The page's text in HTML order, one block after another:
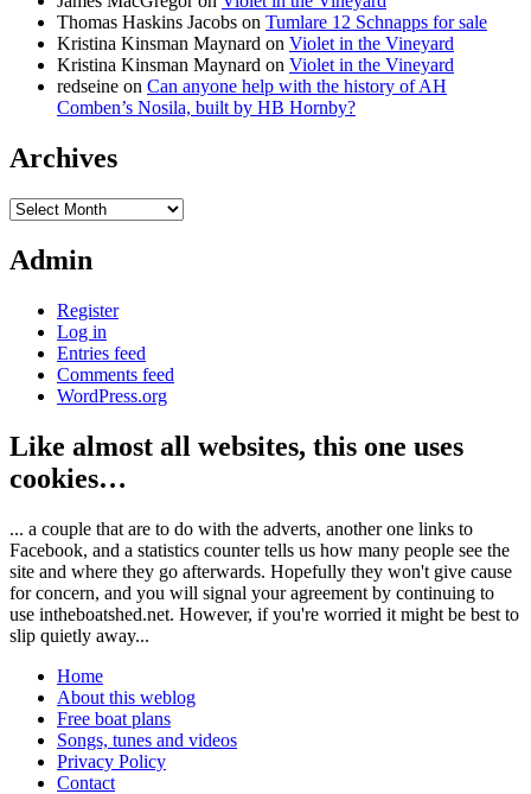
Thomas Haskins Jacobs on Tumlare 12 Schnapps for sale
Kristina Kinsman Maynard on Violet in the Vineyard
Kristina Kinsman Maynard on Violet in the Vineyard
redseine on Can anyone help with the history of AH
Comben’s Nosila, built by HB Hornby?
Archives
Archives
Admin
Register
Log in
Entries feed
Comments feed
WordPress.org
Like almost all websites, this one uses
cookies…
... a couple that are to do with the adverts, another one links to
Facebook, and a statistics counter tells us how many people see the
site and where they go afterwards. Hopefully they won't give cause
for concern, and you will signal your agreement by continuing to
use intheboatshed.net. However, if you're worried it might be best to
slip quietly away...
Home
About this weblog
Free boat plans
Songs, tunes and videos
Privacy Policy
Contact